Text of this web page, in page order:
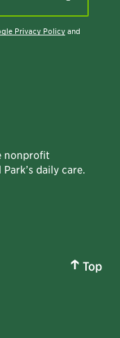
Privacy Policy and
nonprofit
daily care.
accountaccount
twitter account
Top